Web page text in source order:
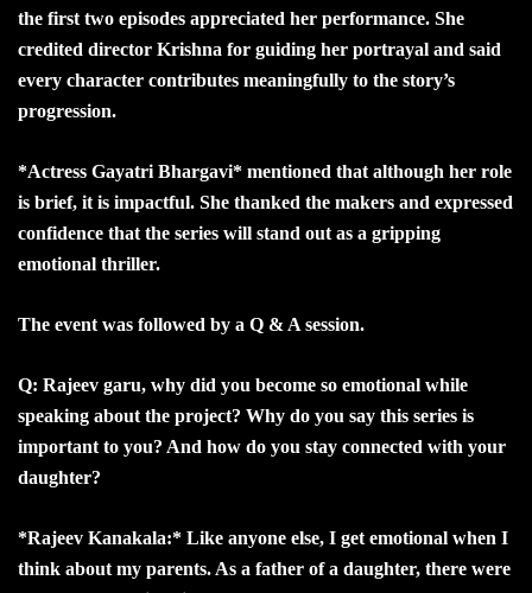
the first two episodes appreciated her performance. She
credited director Krishna for guiding her portrayal and said
every character contributes meaningfully to the story’s
progression.
*Actress Gayatri Bhargavi* mentioned that although her role
is brief, it is impactful. She thanked the makers and expressed
confidence that the series will stand out as a gripping
emotional thriller.
The event was followed by a Q & A session.
Q: Rajeev garu, why did you become so emotional while
speaking about the project? Why do you say this series is
important to you? And how do you stay connected with your
daughter?
*Rajeev Kanakala:* Like anyone else, I get emotional when I
think about my parents. As a father of a daughter, there were